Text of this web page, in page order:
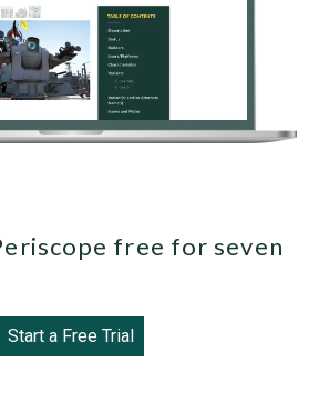
free for seven
Start a Free Trial